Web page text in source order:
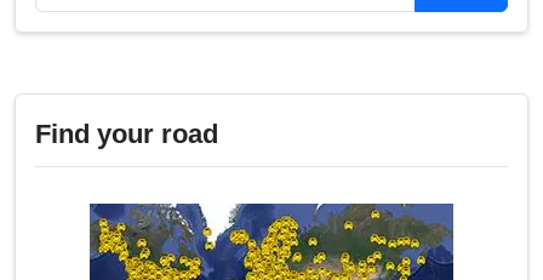
Find your road